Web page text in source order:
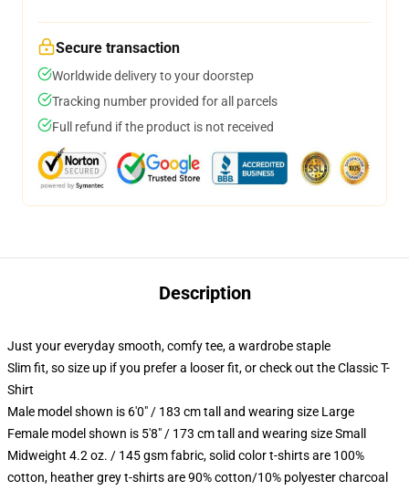
Secure transaction
Worldwide delivery to your doorstep
Tracking number provided for all parcels
Full refund if the product is not received
Description
Just your everyday smooth, comfy tee, a wardrobe staple
Slim fit, so size up if you prefer a looser fit, or check out the Classic T-
Shirt
Male model shown is 6'0" / 183 cm tall and wearing size Large
Female model shown is 5'8" / 173 cm tall and wearing size Small
Midweight 4.2 oz. / 145 gsm fabric, solid color t-shirts are 100%
cotton, heather grey t-shirts are 90% cotton/10% polyester charcoal